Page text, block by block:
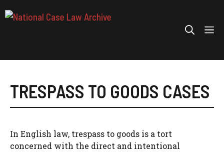
to
TRESPASS TO GOODS CASES
In English law, trespass to goods is a tort
concerned with the direct and intentional